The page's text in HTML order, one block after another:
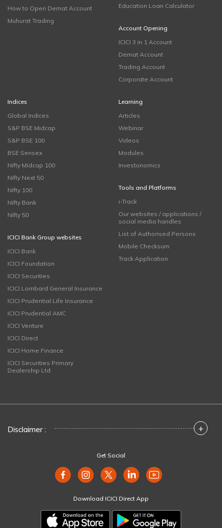
How to Open Demat Account
Muhurat Trading
Education Loan Calculator
Account Opening
ICICI 3 in 1 Account
Demat Account
Trading Account
Corporate Account
Indices
Global Indices
S&P BSE Midcap
S&P BSE 100
BSE Sensex
Nifty Midcap 100
Nifty Next 50
Nifty 100
Nifty Bank
Nifty 50
ICICI Bank Group websites
ICICI Bank
ICICI Foundation
ICICI Securities
ICICI Lombard General Insurance
ICICI Prudential Life Insurance
ICICI Prudential AMC
ICICI Venture
ICICI Direct
ICICI Home Finance
ICICI Securities Primary
Dealership Ltd
Learning
Articles
Webinar
Videos
Modules
Investonomics
Tools and Platforms
i-Track
Our websites / applications /
social media handles
List of Authorised Persons
Mobile Checksum
Track Application
Disclaimer : +
Get Social
Download ICICI Direct App